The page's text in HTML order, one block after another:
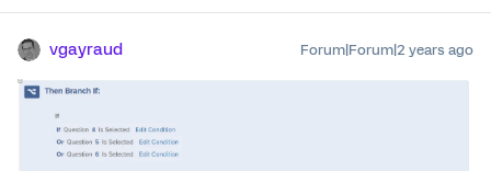
vgayraud Forum|Forum|2 years ago